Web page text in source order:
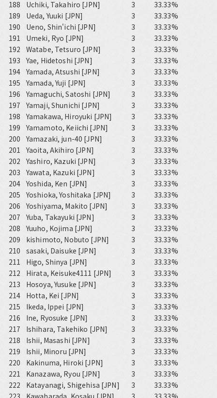
188
Uchiki, Takahiro [JPN] 3
33.33%
189
Ueda, Yuuki [JPN] 3
33.33%
190
Ueno, Shin'ichi [JPN] 3
33.33%
191
Umeki, Ryo [JPN] 3
33.33%
192
Watabe, Tetsuro [JPN] 3
33.33%
193
Yae, Hidetoshi [JPN] 3
33.33%
194 Yamada, Atsushi [JPN] 3
33.33%
195
Yamada, Yuji [JPN] 3
33.33%
196
Yamaguchi, Satoshi [JPN] 3
33.33%
197
Yamaji, Shunichi [JPN] 3
33.33%
198
Yamakawa, Hiroyuki [JPN] 3
33.33%
199
Yamamoto, Keiichi [JPN] 3
33.33%
200
Yamazaki, jun-40 [JPN] 3
33.33%
201
Yaoita, Akihiro [JPN] 3
33.33%
202
Yashiro, Kazuki [JPN] 3
33.33%
203
Yawata, Kazuki [JPN] 3
33.33%
204 Yoshida, Ken [JPN] 3
33.33%
205
Yoshioka, Yoshitaka [JPN] 3
33.33%
206
Yoshiyama, Makito [JPN] 3
33.33%
207
Yuba, Takayuki [JPN] 3
33.33%
208
Yuuho, Kojima [JPN] 3
33.33%
209
kishimoto, Nobuto [JPN] 3
33.33%
210
sasaki, Daisuke [JPN] 3
33.33%
211
Higo, Shinya [JPN] 3
33.33%
212
Hirata, Keisuke4111 [JPN] 3
33.33%
213
Hosoya, Yusuke [JPN] 3
33.33%
214
Hotta, Kei [JPN] 3
33.33%
215
Ikeda, Ippei [JPN] 3
33.33%
216
Ine, Ryosuke [JPN] 3
33.33%
217
Ishihara, Takehiko [JPN] 3
33.33%
218
Ishii, Masashi [JPN] 3
33.33%
219
Ishii, Minoru [JPN] 3
33.33%
220
Kakinuma, Hiroki [JPN] 3
33.33%
221
Kanazawa, Ryou [JPN] 3
33.33%
222
Katayanagi, Shigehisa [JPN] 3
33.33%